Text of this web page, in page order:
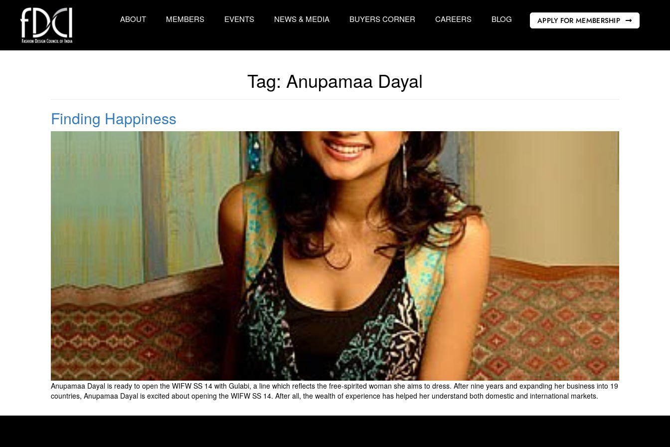
ABOUT MEMBERS EVENTS NEWS & MEDIA BUYERS CORNER CAREERS BLOG APPLY FOR MEMBERSHIP
Tag: Anupamaa Dayal
Finding Happiness
Anupamaa Dayal is ready to open the WIFW SS 14 with Gulabi, a line which reflects the free-spirited woman she aims to dress. After nine years and expanding her business into 19
countries, Anupamaa Dayal is excited about opening the WIFW SS 14. After all, the wealth of experience has helped her understand both domestic and international markets.